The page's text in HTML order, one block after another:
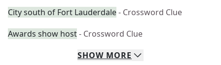
City south of Fort Lauderdale- Crossword Clue
Awards show host- Crossword Clue
SHOW MORE